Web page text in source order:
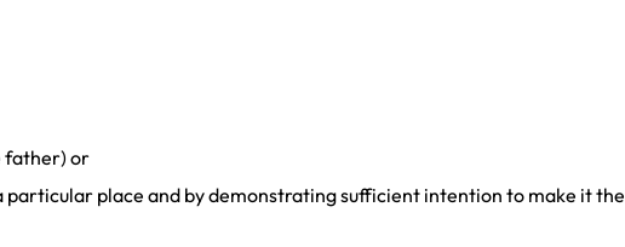
father) or
place and by demonstrating sufficient intention to make it the